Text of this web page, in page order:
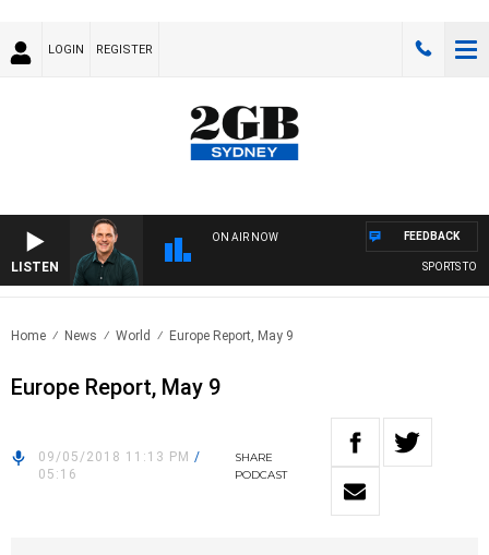
LOGIN REGISTER
LISTEN
ON AIR NOW
SPORTS
FEEDBACK
Home News World Europe Report, May 9
Europe Report, May 9
09/05/2018 11:13 PM /
05:16
SHARE
PODCAST